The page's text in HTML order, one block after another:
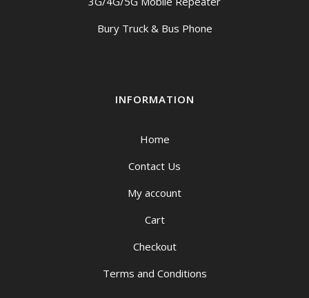
Bury Truck & Bus Phone
INFORMATION
Home
Contact Us
My account
Cart
Checkout
Terms and Conditions